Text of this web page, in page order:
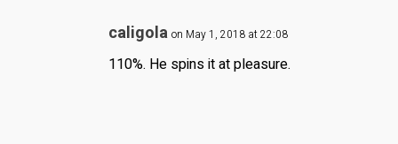
caligola on May 1, 2018 at 22:08
110%. He spins it at pleasure.